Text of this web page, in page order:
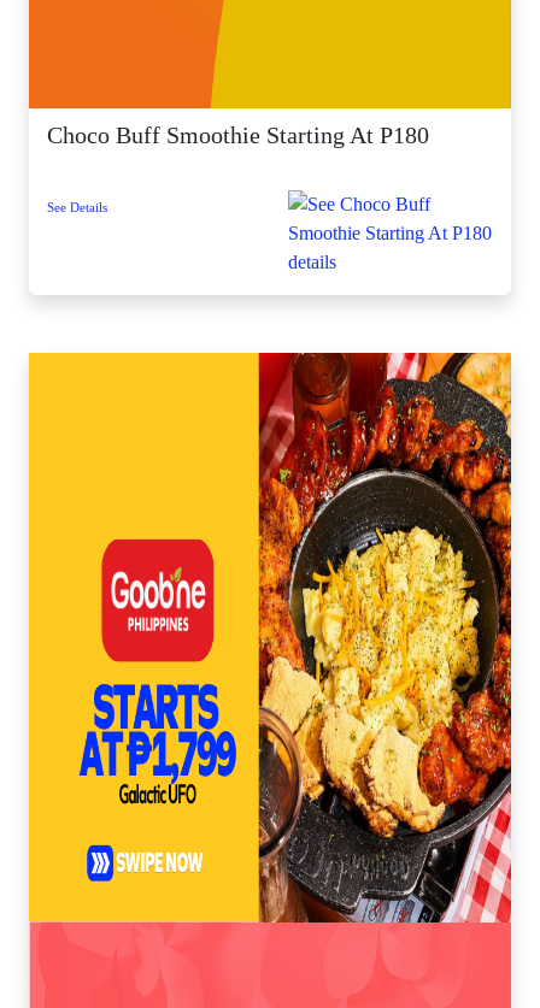
Choco Buff Smoothie Starting At P180
See Details